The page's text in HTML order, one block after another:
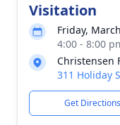
Visitation
Friday,
4:00 - 8:00
Christensen
311 Holiday
Get Directions